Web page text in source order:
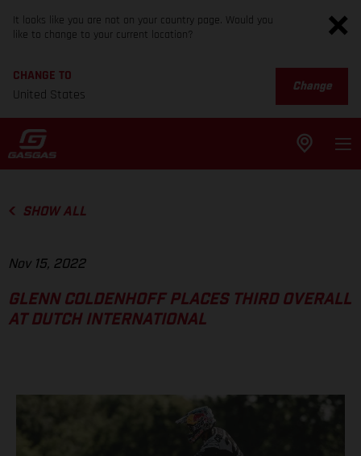
It looks like you are not on your country page. Would you
like to change to your current location?
CHANGE TO
United States
Change
SHOW ALL
Nov 15, 2022
GLENN COLDENHOFF PLACES THIRD OVERALL
AT DUTCH INTERNATIONAL